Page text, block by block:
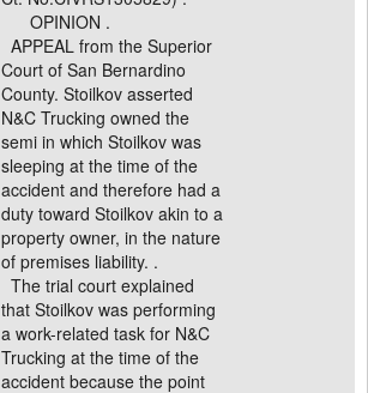
OPINION .
APPEAL from the Superior
Court of San Bernardino
County. Stoilkov asserted
N&C Trucking owned the
semi in which Stoilkov was
sleeping at the time of the
accident and therefore had a
duty toward Stoilkov akin to a
property owner, in the nature
of premises liability. .
The trial court explained
that Stoilkov was performing
a work-related task for N&C
Trucking at the time of the
accident because the point